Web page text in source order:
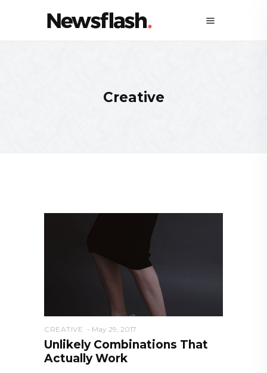
Creative
CREATIVE May 29, 2017
Unlikely Combinations That
Actually Work